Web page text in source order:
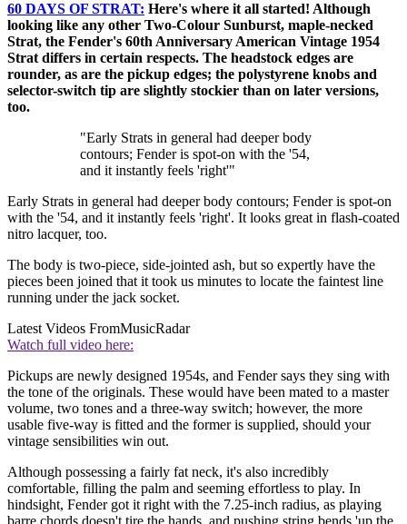
60 DAYS OF STRAT: Here's where it all started! Although
looking like any other Two-Colour Sunburst, maple-necked
Strat, the Fender's 60th Anniversary American Vintage 1954
Strat differs in certain respects. The headstock edges are
rounder, as are the pickup edges; the polystyrene knobs and
selector-switch tip are slightly stockier than on later versions,
too.
"Early Strats in general had deeper body
contours; Fender is spot-on with the '54,
and it instantly feels 'right'"
Early Strats in general had deeper body contours; Fender is spot-on
with the '54, and it instantly feels 'right'. It looks great in flash-coated
nitro lacquer, too.
The body is two-piece, side-jointed ash, but so expertly have the
pieces been joined that it took us minutes to locate the faintest line
running under the jack socket.
Latest Videos FromMusicRadar
Watch full video here:
Pickups are newly designed 1954s, and Fender says they sing with
the tone of the originals. These would have been mated to a master
volume, two tones and a three-way switch; however, the more
usable five-way is fitted and the former is supplied, should your
vintage sensibilities win out.
Although possessing a fairly fat neck, it's also incredibly
comfortable, filling the palm and seeming effortless to play. In
hindsight, Fender got it right with the 7.25-inch radius, as playing
barre chords doesn't tire the hands, and pushing string bends 'up the